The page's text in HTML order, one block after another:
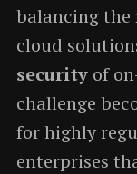
balancing the
cloud
securityof
challenge
for highly
enterprises